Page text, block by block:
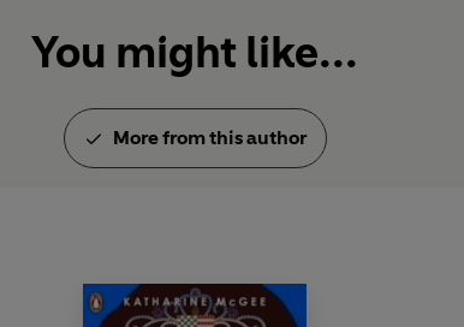
You might like...
More from this author